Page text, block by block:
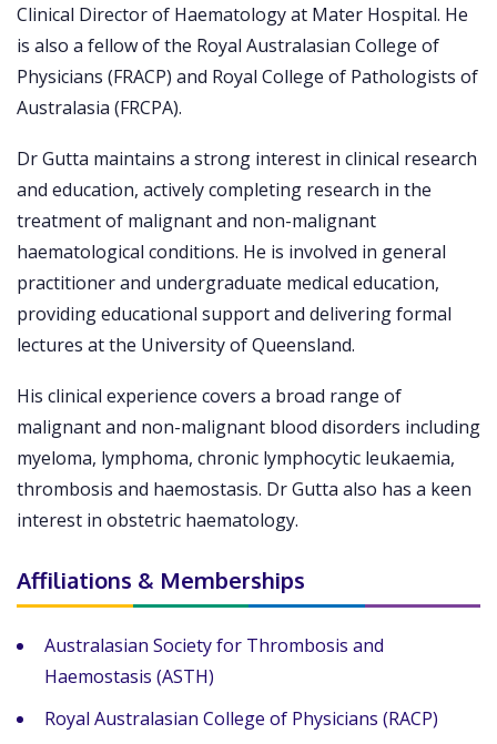
Clinical Director of Haematology at Mater Hospital. He
is also a fellow of the Royal Australasian College of
Physicians (FRACP) and Royal College of Pathologists of
Australasia (FRCPA).
Dr Gutta maintains a strong interest in clinical research
and education, actively completing research in the
treatment of malignant and non-malignant
haematological conditions. He is involved in general
practitioner and undergraduate medical education,
providing educational support and delivering formal
lectures at the University of Queensland.
His clinical experience covers a broad range of
malignant and non-malignant blood disorders including
myeloma, lymphoma, chronic lymphocytic leukaemia,
thrombosis and haemostasis. Dr Gutta also has a keen
interest in obstetric haematology.
Affiliations & Memberships
Australasian Society for Thrombosis and
Haemostasis (ASTH)
Royal Australasian College of Physicians (RACP)